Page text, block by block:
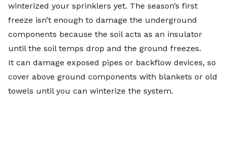
winterized your sprinklers yet. The season’s first
freeze isn’t enough to damage the underground
components because the soil acts as an insulator
until the soil temps drop and the ground freezes.
It can damage exposed pipes or backflow devices, so
cover above ground components with blankets or old
towels until you can winterize the system.